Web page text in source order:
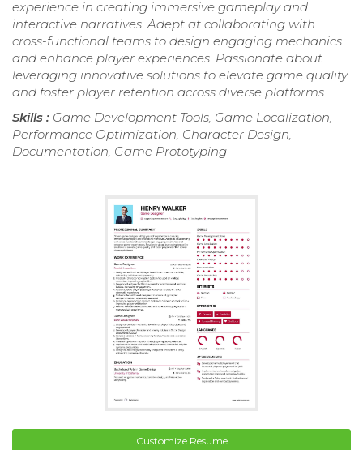
experience in creating immersive gameplay and
interactive narratives. Adept at collaborating with
cross-functional teams to design engaging mechanics
and enhance player experiences. Passionate about
leveraging innovative solutions to elevate game quality
and foster player retention across diverse platforms.
Skills : Game Development Tools, Game Localization,
Performance Optimization, Character Design,
Documentation, Game Prototyping
Customize Resume